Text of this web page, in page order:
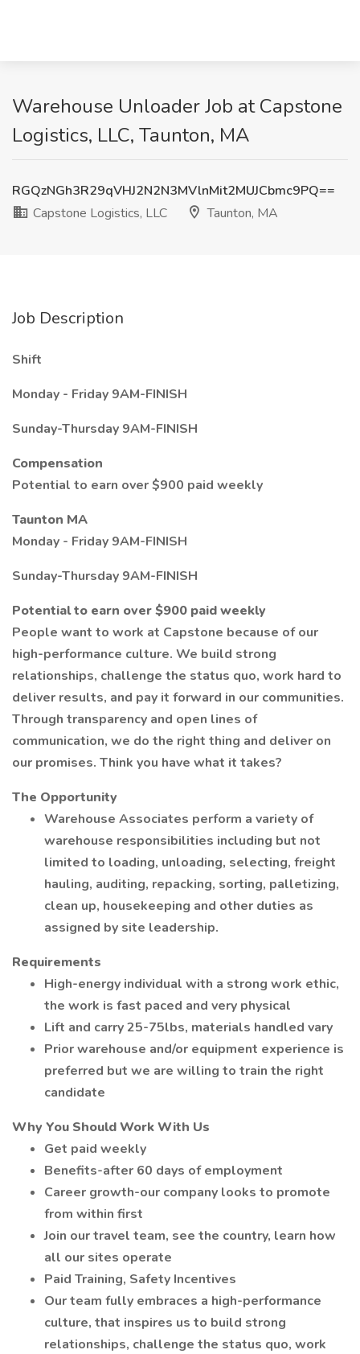
Warehouse Unloader Job at Capstone
Logistics, LLC, Taunton, MA
RGQzNGh3R29qVHJ2N2N3MVlnMit2MUJCbmc9PQ==
Capstone Logistics, LLC
Taunton, MA
Job Description
Shift
Monday - Friday 9AM-FINISH
Sunday-Thursday 9AM-FINISH
Compensation
Potential to earn over $900 paid weekly
Taunton MA
Monday - Friday 9AM-FINISH
Sunday-Thursday 9AM-FINISH
Potential to earn over $900 paid weekly
People want to work at Capstone because of our
high-performance culture. We build strong
relationships, challenge the status quo, work hard to
deliver results, and pay it forward in our communities.
Through transparency and open lines of
communication, we do the right thing and deliver on
our promises. Think you have what it takes?
The Opportunity
Warehouse Associates perform a variety of
warehouse responsibilities including but not
limited to loading, unloading, selecting, freight
hauling, auditing, repacking, sorting, palletizing,
clean up, housekeeping and other duties as
assigned by site leadership.
Requirements
High-energy individual with a strong work ethic,
the work is fast paced and very physical
Lift and carry 25-75lbs, materials handled vary
Prior warehouse and/or equipment experience is
preferred but we are willing to train the right
candidate
Why You Should Work With Us
Get paid weekly
Benefits-after 60 days of employment
Career growth-our company looks to promote
from within first
Join our travel team, see the country, learn how
all our sites operate
Paid Training, Safety Incentives
Our team fully embraces a high-performance
culture, that inspires us to build strong
relationships, challenge the status quo, work